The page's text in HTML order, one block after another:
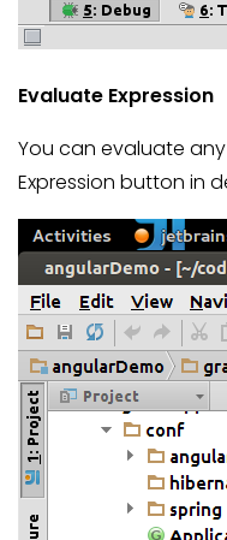
Evaluate Expression
You can evaluate
Expression button in